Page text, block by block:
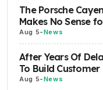
The Porsche
Makes No Sense
Aug 5-News
After Years Of
To Build Customer
Aug 5-News